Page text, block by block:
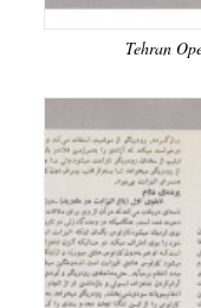
Tehran